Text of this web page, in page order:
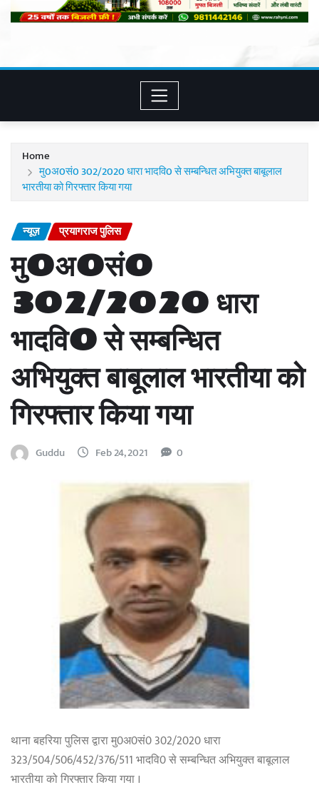
Home
मु0अ0सं0 302/2020 धारा भादवि0 से सम्बन्धित अभियुक्त बाबूलाल
भारतीया को गिरफ्तार किया गया
न्यूज़ प्रयागराज पुलिस
मु0अ0सं0
302/2020 धारा
भादवि0 से सम्बन्धित
अभियुक्त बाबूलाल भारतीया को
गिरफ्तार किया गया
Guddu Feb 24, 2021 0
थाना बहरिया पुलिस द्वारा मु0अ0सं0 302/2020 धारा
323/504/506/452/376/511 भादवि0 से सम्बन्धित अभियुक्त बाबूलाल
भारतीया को गिरफ्तार किया गया ।